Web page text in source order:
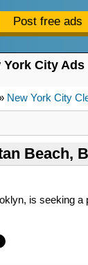
York City Ads
New York City
Beach,
is seeking